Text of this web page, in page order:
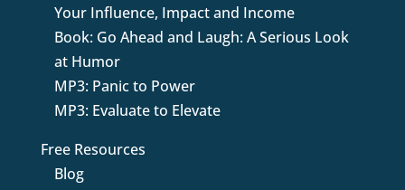
Your Influence, Impact and Income
Book: Go Ahead and Laugh: A Serious Look
at Humor
MP3: Panic to Power
MP3: Evaluate to Elevate
Free Resources
Blog